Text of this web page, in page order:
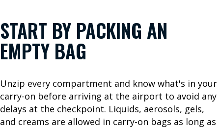
N
G
E
R
I
N
START BY PACKING AN
EMPTY BAG
Unzip every compartment and know what's in your
carry-on before arriving at the airport to avoid any
delays at the checkpoint. Liquids, aerosols, gels,
and creams are allowed in carry-on bags as long as